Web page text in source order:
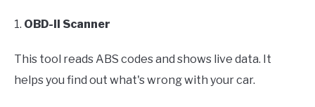
1. OBD-II Scanner
This tool reads ABS codes and shows live data. It
helps you find out what's wrong with your car.